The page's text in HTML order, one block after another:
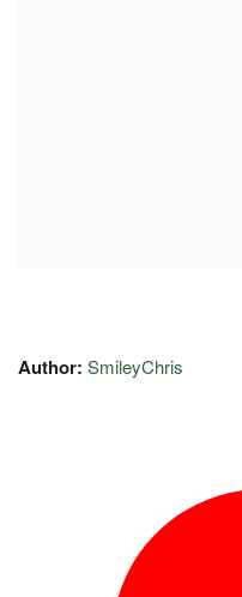
Author: SmileyChris